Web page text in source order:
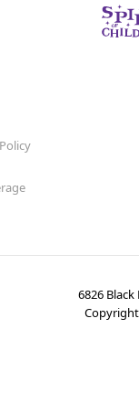
6826